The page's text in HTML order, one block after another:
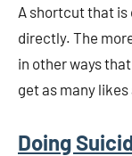
A shortcut that is
directly. The
in other ways
get as many
Doing